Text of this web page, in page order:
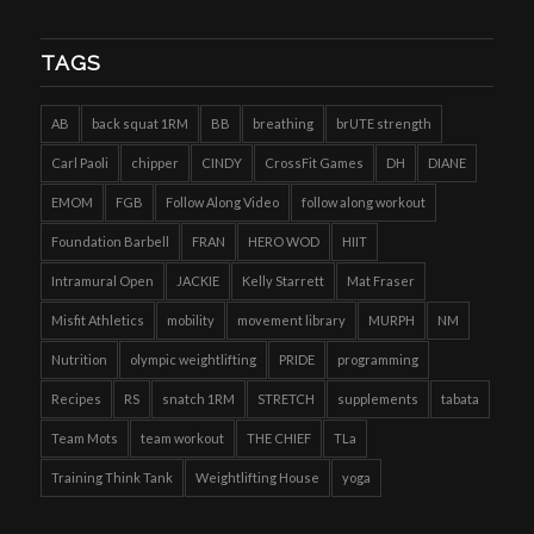
TAGS
AB back squat 1RM BB breathing brUTE strength
Carl Paoli chipper CINDY CrossFit Games DH DIANE
EMOM FGB Follow Along Video follow along workout
Foundation Barbell FRAN HERO WOD HIIT
Intramural Open JACKIE Kelly Starrett Mat Fraser
Misfit Athletics mobility movement library MURPH NM
Nutrition olympic weightlifting PRIDE programming
Recipes RS snatch 1RM STRETCH supplements tabata
Team Mots team workout THE CHIEF TLa
Training Think Tank Weightlifting House yoga